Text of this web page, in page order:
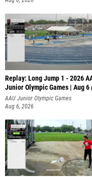
Replay: Long Jump 1 - 2026
Junior Olympic Games | Aug 6
AAU Junior Olympic Games
Aug 6, 2026